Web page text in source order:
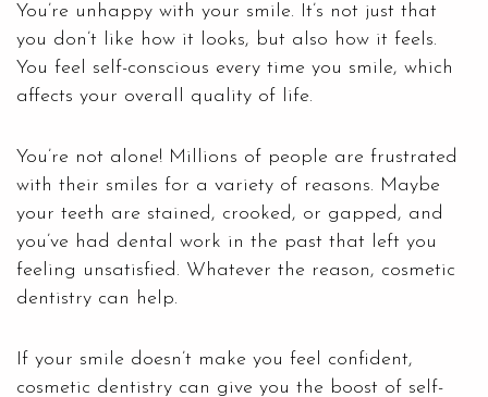
You’re unhappy with your smile. It’s not just that
you don’t like how it looks, but also how it feels.
You feel self-conscious every time you smile, which
affects your overall quality of life.
You’re not alone! Millions of people are frustrated
with their smiles for a variety of reasons. Maybe
your teeth are stained, crooked, or gapped, and
you’ve had dental work in the past that left you
feeling unsatisfied. Whatever the reason, cosmetic
dentistry can help.
If your smile doesn’t make you feel confident,
cosmetic dentistry can give you the boost of self-